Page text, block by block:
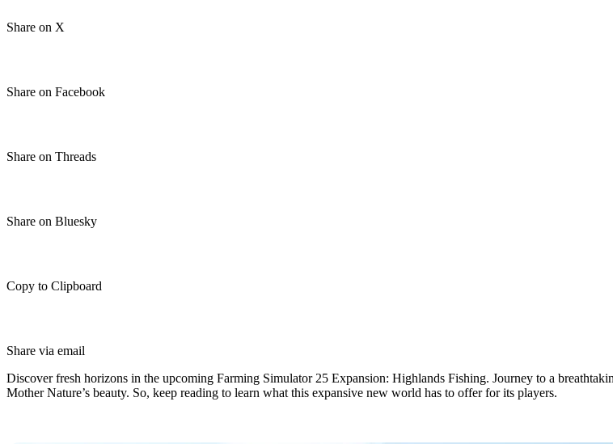
Share on X
Share on Facebook
Share on Threads
Share on Bluesky
Copy to Clipboard
Share via email
Discover fresh horizons in the upcoming Farming Simulator 25 Expansion: Highlands Fishing. Journey to a
Mother Nature’s beauty. So, keep reading to learn what this expansive new world has to offer for its players.